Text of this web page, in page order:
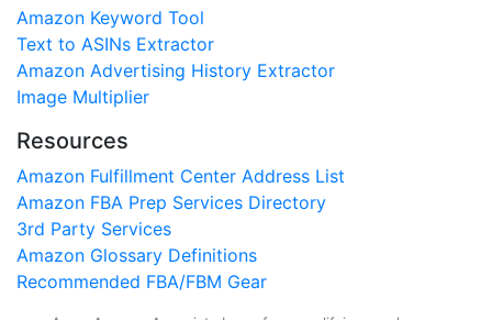
Amazon Keyword Tool
Text to ASINs Extractor
Amazon Advertising History Extractor
Image Multiplier
Resources
Amazon Fulfillment Center Address List
Amazon FBA Prep Services Directory
3rd Party Services
Amazon Glossary Definitions
Recommended FBA/FBM Gear